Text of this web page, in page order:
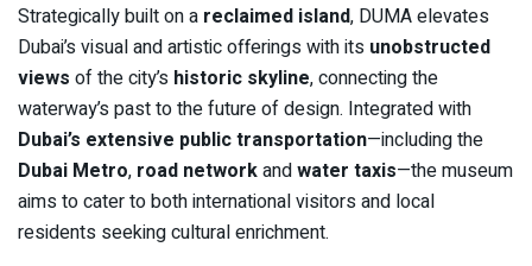
Strategically built on a reclaimed island, DUMA elevates
Dubai’s visual and artistic offerings with its unobstructed
views of the city’s historic skyline, connecting the
waterway’s past to the future of design. Integrated with
Dubai’s extensive public transportation—including the
Dubai Metro, road networkandwater taxis—the museum
aims to cater to both international visitors and local
residents seeking cultural enrichment.